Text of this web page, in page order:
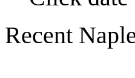
Recent